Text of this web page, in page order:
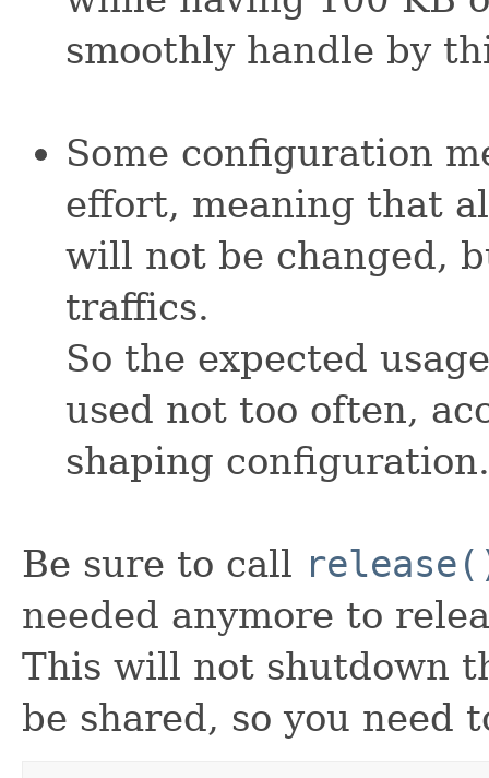
smoothly handle by
Some configuration
effort, meaning that
will not be changed,
traffics.
So the expected
used not too often,
shaping configuration.
Be sure to call
needed anymore to
This will not shutdown
be shared, so you need